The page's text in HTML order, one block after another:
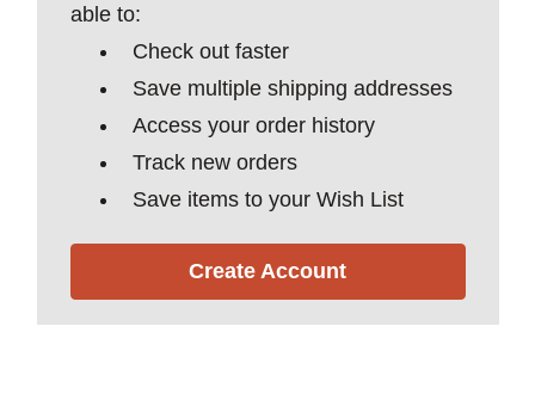
able to:
Check out faster
Save multiple shipping addresses
Access your order history
Track new orders
Save items to your Wish List
Create Account